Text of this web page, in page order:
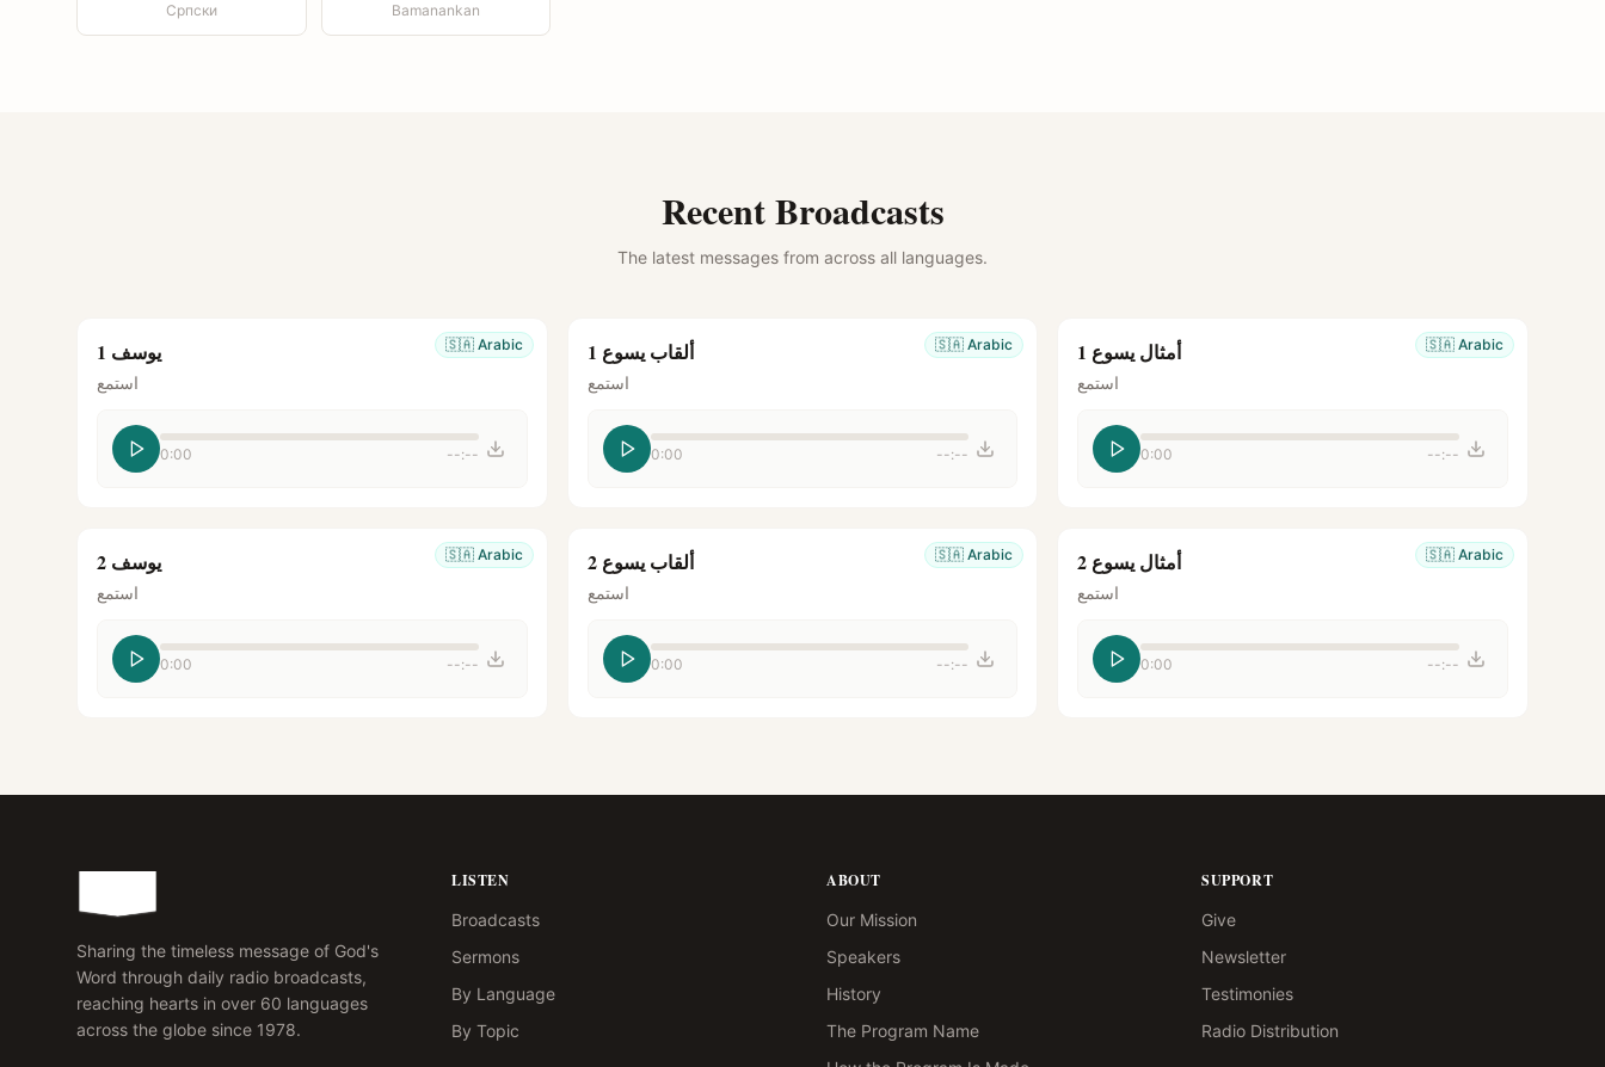
Српски Bamanankan
Recent Broadcasts
The latest messages from across all languages.
🇸🇦 Arabic يوسف 1
استمع
0:00 --:--
🇸🇦 Arabic ألقاب يسوع 1
استمع
0:00 --:--
🇸🇦 Arabic أمثال يسوع 1
استمع
0:00 --:--
🇸🇦 Arabic يوسف 2
استمع
0:00 --:--
🇸🇦 Arabic ألقاب يسوع 2
استمع
0:00 --:--
🇸🇦 Arabic أمثال يسوع 2
استمع
0:00 --:--
Sharing the timeless message of God's
Word through daily radio broadcasts,
reaching hearts in over 60 languages
across the globe since 1978.
LISTEN
Broadcasts
Sermons
By Language
By Topic
ABOUT
Our Mission
Speakers
History
The Program Name
SUPPORT
Give
Newsletter
Testimonies
Radio Distribution